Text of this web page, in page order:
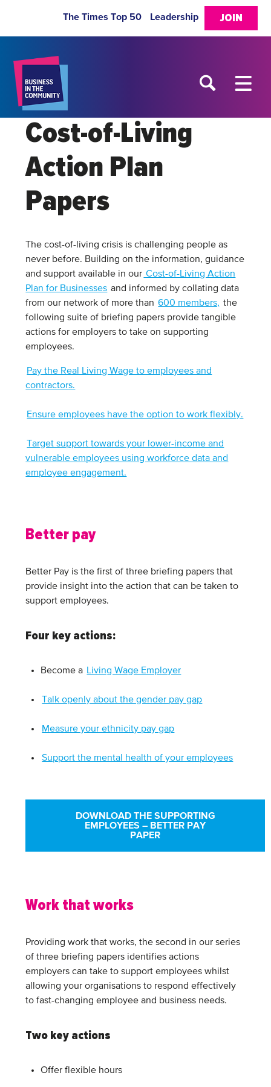
JOIN
The Times Top 50 Leadership
Cost-of-Living
Action Plan
Papers
The cost-of-living crisis is challenging people as
never before. Building on the information, guidance
and support available in our Cost-of-Living Action
Plan for Businesses and informed by collating data
from our network of more than 600 members, the
following suite of briefing papers provide tangible
actions for employers to take on supporting
employees.
Pay the Real Living Wage to employees and
contractors.
Ensure employees have the option to work flexibly.
Target support towards your lower-income and
vulnerable employees using workforce data and
employee engagement.
Better pay
Better Pay is the first of three briefing papers that
provide insight into the action that can be taken to
support employees.
Four key actions:
Become a Living Wage Employer
Talk openly about the gender pay gap
Measure your ethnicity pay gap
Support the mental health of your employees
DOWNLOAD THE SUPPORTING
EMPLOYEES – BETTER PAY
PAPER
Work that works
Providing work that works, the second in our series
of three briefing papers identifies actions
employers can take to support employees whilst
allowing your organisations to respond effectively
to fast-changing employee and business needs.
Two key actions
Offer flexible hours